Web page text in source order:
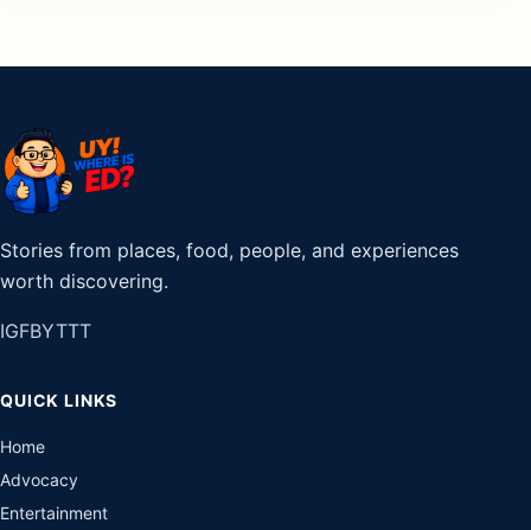
Stories from places, food, people, and experiences
worth discovering.
IGFBYTTT
QUICK LINKS
Home
Advocacy
Entertainment